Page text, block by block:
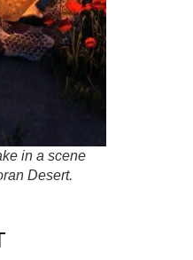
in a scene
Desert.